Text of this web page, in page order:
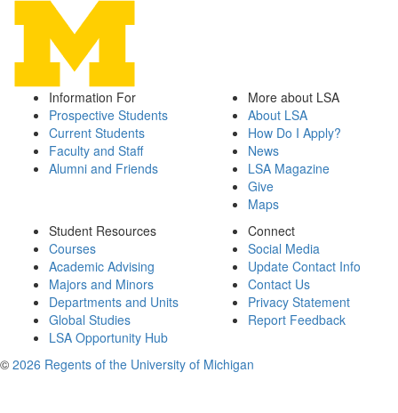
Information For
Prospective Students
Current Students
Faculty and Staff
Alumni and Friends
More about LSA
About LSA
How Do I Apply?
News
LSA Magazine
Give
Maps
Student Resources
Courses
Academic Advising
Majors and Minors
Departments and Units
Global Studies
LSA Opportunity Hub
Connect
Social Media
Update Contact Info
Contact Us
Privacy Statement
Report Feedback
© 2026 Regents of the University of Michigan